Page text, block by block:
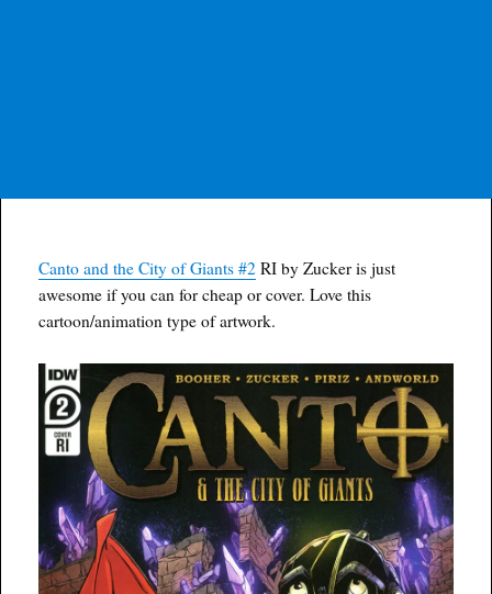
Canto and the City of Giants #2 RI by Zucker is just
awesome if you can for cheap or cover. Love this
cartoon/animation type of artwork.